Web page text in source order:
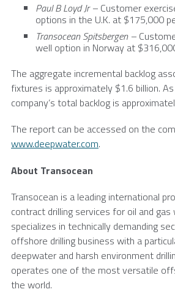
Paul B Loyd Jr – Customer
options in the U.K. at $175,000
Transocean Spitsbergen –
well option in Norway at
The aggregate incremental backlog
fixtures is approximately $1.6 billion.
company’s total backlog is
The report can be accessed on the
www.deepwater.com.
About Transocean
Transocean is a leading international
contract drilling services for oil and gas
specializes in technically demanding
offshore drilling business with a
deepwater and harsh environment
operates one of the most versatile
the world.